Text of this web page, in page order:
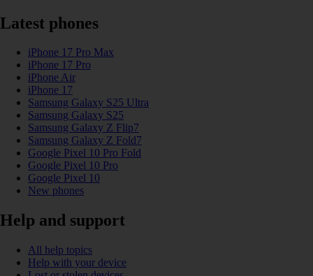
Latest phones
iPhone 17 Pro Max
iPhone 17 Pro
iPhone Air
iPhone 17
Samsung Galaxy S25 Ultra
Samsung Galaxy S25
Samsung Galaxy Z Flip7
Samsung Galaxy Z Fold7
Google Pixel 10 Pro Fold
Google Pixel 10 Pro
Google Pixel 10
New phones
Help and support
All help topics
Help with your device